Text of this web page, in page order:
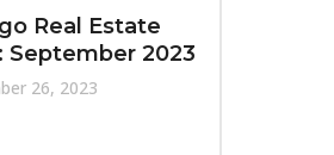
Real Estate
September 2023
26, 2023